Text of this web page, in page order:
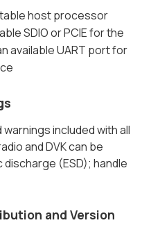
host processor
SDIO or PCIE for the
available UART port for
included with all
and DVK can be
(ESD); handle
and Version